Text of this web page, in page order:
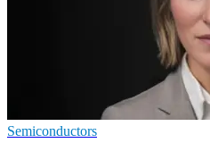
Semiconductors